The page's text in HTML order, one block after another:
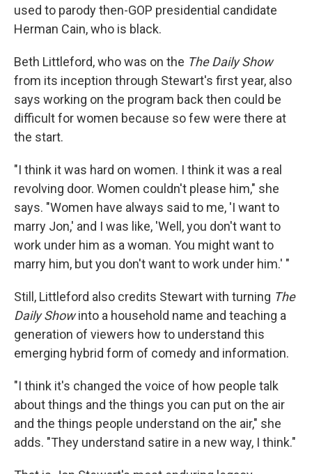
used to parody then-GOP presidential candidate
Herman Cain, who is black.
Beth Littleford, who was on the The Daily Show
from its inception through Stewart's first year, also
says working on the program back then could be
difficult for women because so few were there at
the start.
"I think it was hard on women. I think it was a real
revolving door. Women couldn't please him," she
says. "Women have always said to me, 'I want to
marry Jon,' and I was like, 'Well, you don't want to
work under him as a woman. You might want to
marry him, but you don't want to work under him.' "
Still, Littleford also credits Stewart with turning The
Daily Showinto a household name and teaching a
generation of viewers how to understand this
emerging hybrid form of comedy and information.
"I think it's changed the voice of how people talk
about things and the things you can put on the air
and the things people understand on the air," she
adds. "They understand satire in a new way, I think."